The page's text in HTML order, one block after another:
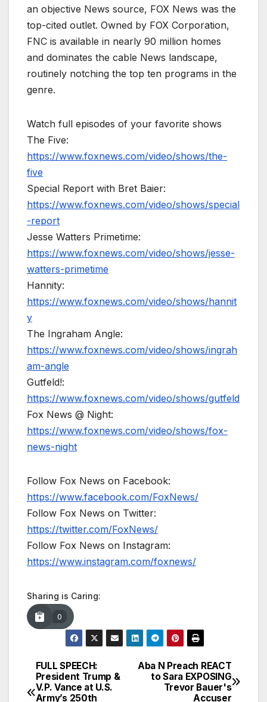
an objective News source, FOX News was the
top-cited outlet. Owned by FOX Corporation,
FNC is available in nearly 90 million homes
and dominates the cable News landscape,
routinely notching the top ten programs in the
genre.
Watch full episodes of your favorite shows
The Five:
https://www.foxnews.com/video/shows/the-
five
Special Report with Bret Baier:
https://www.foxnews.com/video/shows/special
-report
Jesse Watters Primetime:
https://www.foxnews.com/video/shows/jesse-
watters-primetime
Hannity:
https://www.foxnews.com/video/shows/hannit
y
The Ingraham Angle:
https://www.foxnews.com/video/shows/ingrah
am-angle
Gutfeld!:
https://www.foxnews.com/video/shows/gutfeld
Fox News @ Night:
https://www.foxnews.com/video/shows/fox-
news-night
Follow Fox News on Facebook:
https://www.facebook.com/FoxNews/
Follow Fox News on Twitter:
https://twitter.com/FoxNews/
Follow Fox News on Instagram:
https://www.instagram.com/foxnews/
Sharing is Caring:
0
Post
navigation
Aba N Preach REACT
to Sara EXPOSING
Trevor Bauer's
Accuser
FULL SPEECH:
President Trump &
V.P. Vance at U.S.
Army’s 250th